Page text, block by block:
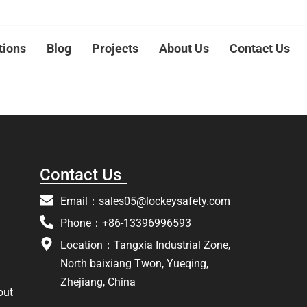
Blog Projects About Us Contact Us
Contact Us
Email：sales05@lockeysafety.com
Phone：+86-13396996593
Location：Tangxia Industrial Zone,
North baixiang Twon, Yueqing,
Zhejiang, China